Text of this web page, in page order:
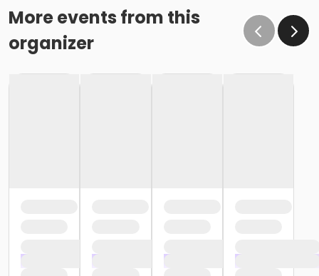
More events from this
organizer